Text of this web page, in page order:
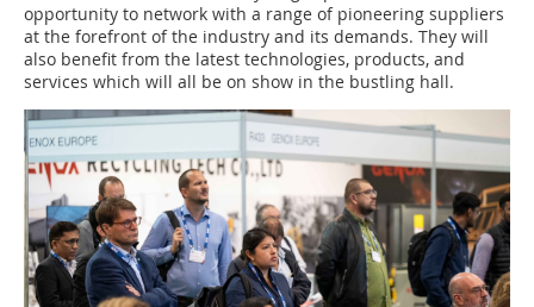
opportunity to network with a range of pioneering suppliers
at the forefront of the industry and its demands. They will
also benefit from the latest technologies, products, and
services which will all be on show in the bustling hall.